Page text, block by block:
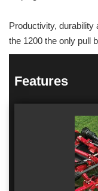
Productivity, durability
the 1200 the only pull
Features